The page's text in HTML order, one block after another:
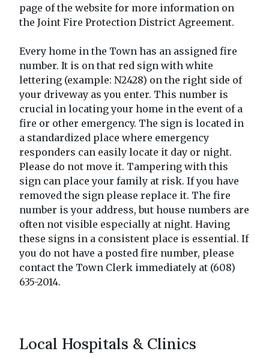
page of the website for more information on
the Joint Fire Protection District Agreement.
Every home in the Town has an assigned fire
number. It is on that red sign with white
lettering (example: N2428) on the right side of
your driveway as you enter. This number is
crucial in locating your home in the event of a
fire or other emergency. The sign is located in
a standardized place where emergency
responders can easily locate it day or night.
Please do not move it. Tampering with this
sign can place your family at risk. If you have
removed the sign please replace it. The fire
number is your address, but house numbers are
often not visible especially at night. Having
these signs in a consistent place is essential. If
you do not have a posted fire number, please
contact the Town Clerk immediately at (608)
635-2014.
Local Hospitals & Clinics